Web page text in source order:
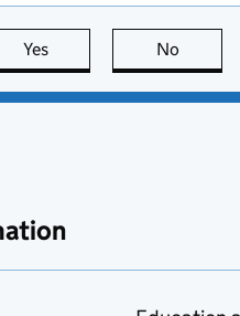
Yes this page is useful
No